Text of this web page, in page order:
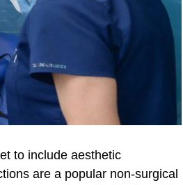
to include aesthetic
are a popular non-surgical